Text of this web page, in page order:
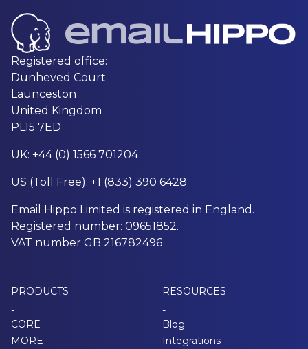
Registered office:
Dunheved Court
Launceston
United Kingdom
PL15 7ED
UK: +44 (0) 1566 701204
US (Toll Free): +1 (833) 390 6428
Email Hippo Limited is registered in England.
Registered number: 09651852.
VAT number GB 216782496
PRODUCTS
-
CORE
MORE
RESOURCES
-
Blog
Integrations